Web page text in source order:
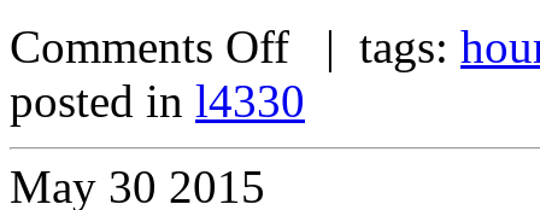
Comments Off | tags:
posted in l4330
May 30 2015